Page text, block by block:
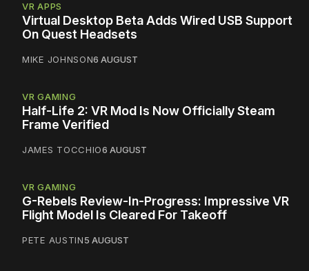
VR APPS
Virtual Desktop Beta Adds Wired USB Support
On Quest Headsets
MIKE JOHNSON6 AUGUST
VR GAMING
Half-Life 2: VR Mod Is Now Officially Steam
Frame Verified
JAMES TOCCHIO6 AUGUST
VR GAMING
G-Rebels Review-In-Progress: Impressive VR
Flight Model Is Cleared For Takeoff
PETE AUSTIN5 AUGUST